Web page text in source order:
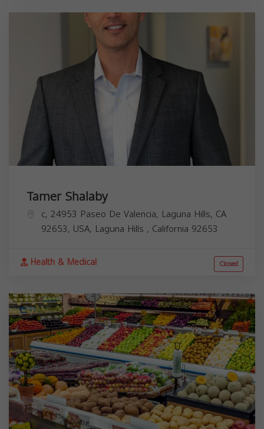
Tamer Shalaby
c, 24953 Paseo De Valencia, Laguna Hills, CA
92653, USA, Laguna Hills , California 92653
Health & Medical Closed